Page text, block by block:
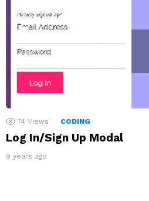
74 Views CODING
Log In/Sign Up Modal
9 years ago